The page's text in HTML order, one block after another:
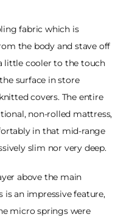
fabric which is
the body and stave off
little cooler to the touch
surface in store
covers. The entire
non-rolled mattress,
in that mid-range
slim nor very deep.
above the main
is an impressive feature,
micro springs were